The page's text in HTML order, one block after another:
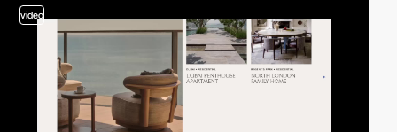
video